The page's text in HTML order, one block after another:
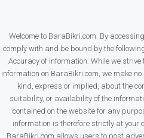
Welcome to BaraBikri.com. By
comply with and be bound by the
Accuracy of Information: While we
information on BaraBikri.com, we make
kind, express or implied, about the
suitability, or availability of the
contained on the website for any
information is therefore strictly at your
BaraBikri.com allows users to post